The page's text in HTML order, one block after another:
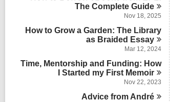
n
i
n
d
n
The CompleteGuide
Nov 18, 2025
How to Grow a Garden: The Library
as Braided Essay
Mar 12, 2024
Time, Mentorship and Funding: How
I Started my First Memoir
Nov 22, 2023
Advice from André